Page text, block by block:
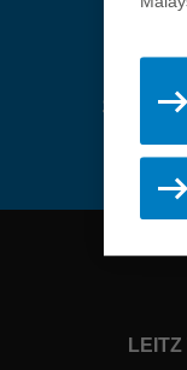
Stay